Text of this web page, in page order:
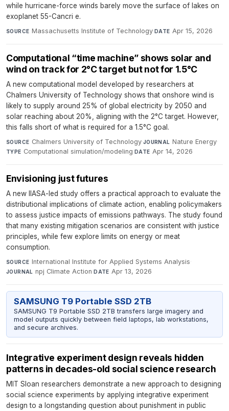
while hurricane-force winds barely move the surface of lakes on
exoplanet 55-Cancri e.
SOURCE Massachusetts Institute of Technology·DATE Apr 15, 2026
Computational “time machine” shows solar and
wind on track for 2°C target but not for 1.5°C
A new computational model developed by researchers at
Chalmers University of Technology shows that onshore wind is
likely to supply around 25% of global electricity by 2050 and
solar reaching about 20%, aligning with the 2°C target. However,
this falls short of what is required for a 1.5°C goal.
SOURCE Chalmers University of Technology·JOURNAL Nature Energy·
TYPE Computational simulation/modeling·DATE Apr 14, 2026
Envisioning just futures
A new IIASA-led study offers a practical approach to evaluate the
distributional implications of climate action, enabling policymakers
to assess justice impacts of emissions pathways. The study found
that many existing mitigation scenarios are consistent with justice
principles, while few explore limits on energy or meat
consumption.
SOURCE International Institute for Applied Systems Analysis·
JOURNAL npj Climate Action·DATE Apr 13, 2026
SAMSUNG T9 Portable SSD 2TB
SAMSUNG T9 Portable SSD 2TB transfers large imagery and
model outputs quickly between field laptops, lab workstations,
and secure archives.
Integrative experiment design reveals hidden
patterns in decades-old social science research
MIT Sloan researchers demonstrate a new approach to designing
social science experiments by applying integrative experiment
design to a longstanding question about punishment in public